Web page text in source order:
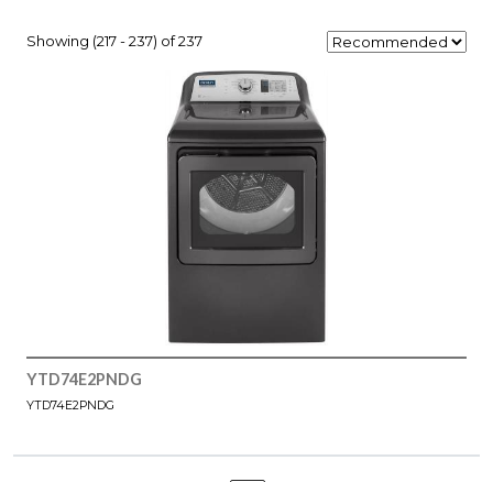
Showing (217 - 237) of 237
YTD74E2PNDG
YTD74E2PNDG